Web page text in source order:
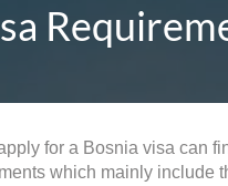
for a Bosnia visa can
which mainly include